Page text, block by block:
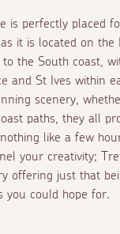
is perfectly placed
it is located on the
the South coast,
and St Ives within
scenery,
paths, they all
like a few
your creativity;
offering just that
you could hope for.